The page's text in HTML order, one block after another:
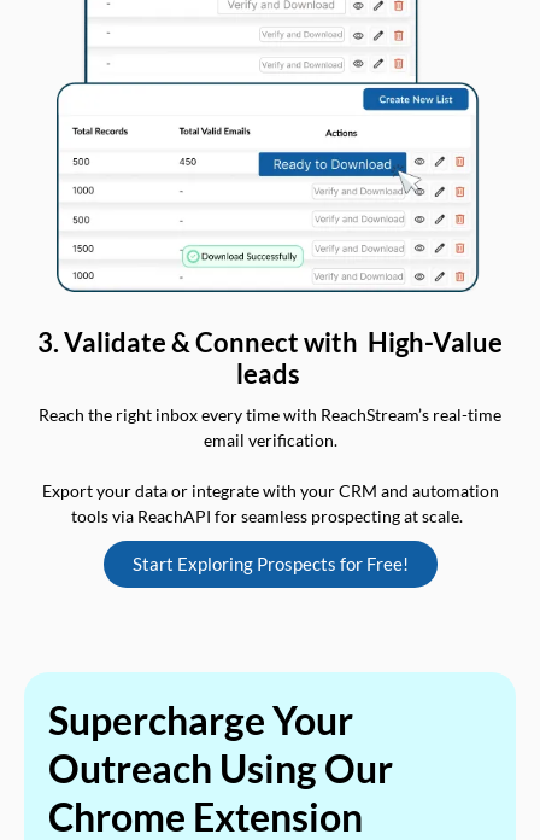
3. Validate & Connect with High-Value
leads
Reach the right inbox every time with ReachStream’s real-time
email verification.
Export your data or integrate with your CRM and automation
tools via ReachAPI for seamless prospecting at scale.
Start Exploring Prospects for Free!
Supercharge Your
Outreach Using Our
Chrome Extension